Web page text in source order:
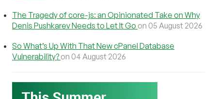
The Tragedy of core-js: an Opinionated Take on Why
Denis Pushkarev Needs to Let It Go on 05 August 2026
So What’s Up With That New cPanel Database
Vulnerability? on 04 August 2026